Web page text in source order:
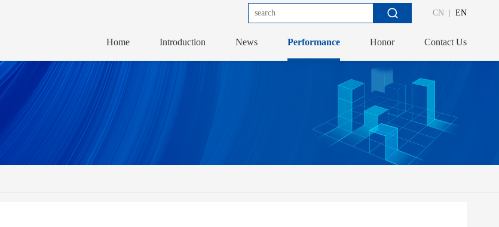
CN |EN
Home Introduction News Performance Honor Contact Us